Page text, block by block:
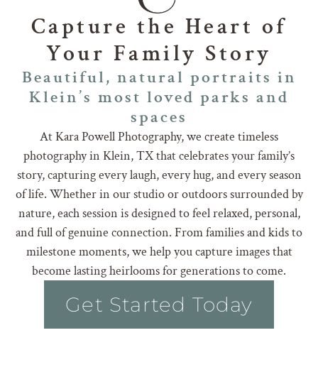
Capture the Heart of
Your Family Story
Beautiful, natural portraits in
Klein’s most loved parks and
spaces
At Kara Powell Photography, we create timeless
photography in Klein, TX that celebrates your family’s
story, capturing every laugh, every hug, and every season
of life. Whether in our studio or outdoors surrounded by
nature, each session is designed to feel relaxed, personal,
and full of genuine connection. From families and kids to
milestone moments, we help you capture images that
become lasting heirlooms for generations to come.
Get Started Today